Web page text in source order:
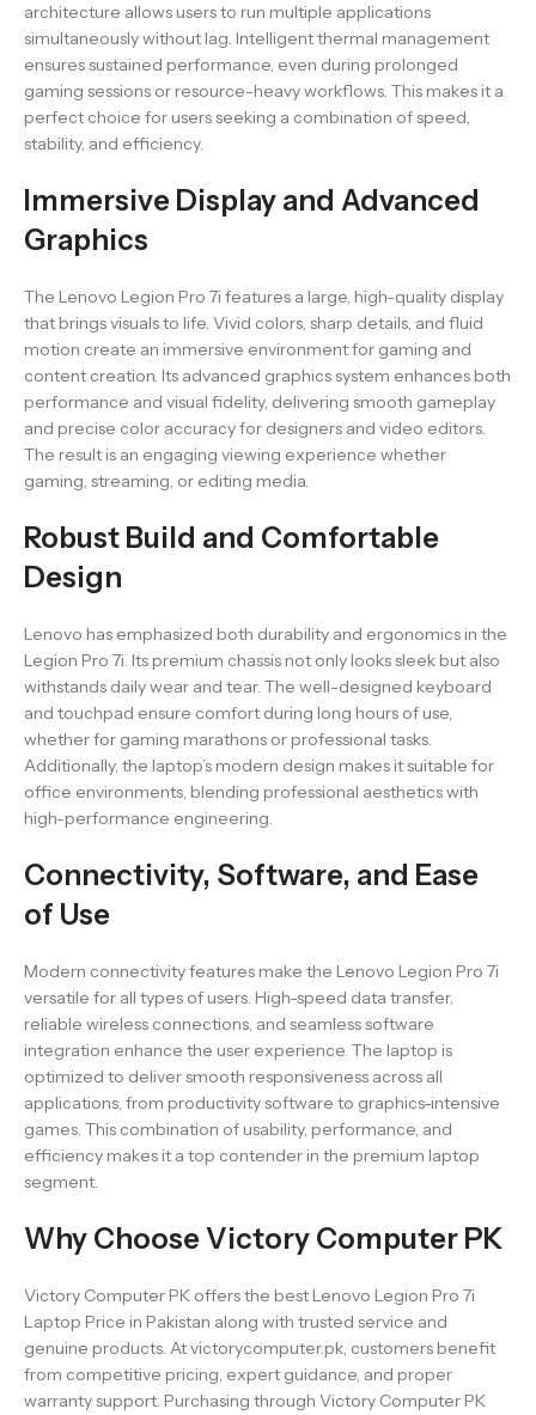
architecture allows users to run multiple applications
simultaneously without lag. Intelligent thermal management
ensures sustained performance, even during prolonged
gaming sessions or resource-heavy workflows. This makes it a
perfect choice for users seeking a combination of speed,
stability, and efficiency.
Immersive Display and Advanced
Graphics
The Lenovo Legion Pro 7i features a large, high-quality display
that brings visuals to life. Vivid colors, sharp details, and fluid
motion create an immersive environment for gaming and
content creation. Its advanced graphics system enhances both
performance and visual fidelity, delivering smooth gameplay
and precise color accuracy for designers and video editors.
The result is an engaging viewing experience whether
gaming, streaming, or editing media.
Robust Build and Comfortable
Design
Lenovo has emphasized both durability and ergonomics in the
Legion Pro 7i. Its premium chassis not only looks sleek but also
withstands daily wear and tear. The well-designed keyboard
and touchpad ensure comfort during long hours of use,
whether for gaming marathons or professional tasks.
Additionally, the laptop’s modern design makes it suitable for
office environments, blending professional aesthetics with
high-performance engineering.
Connectivity, Software, and Ease
of Use
Modern connectivity features make the Lenovo Legion Pro 7i
versatile for all types of users. High-speed data transfer,
reliable wireless connections, and seamless software
integration enhance the user experience. The laptop is
optimized to deliver smooth responsiveness across all
applications, from productivity software to graphics-intensive
games. This combination of usability, performance, and
efficiency makes it a top contender in the premium laptop
segment.
Why Choose Victory Computer PK
Victory Computer PK offers the best Lenovo Legion Pro 7i
Laptop Price in Pakistan along with trusted service and
genuine products. At victorycomputer.pk, customers benefit
from competitive pricing, expert guidance, and proper
warranty support. Purchasing through Victory Computer PK